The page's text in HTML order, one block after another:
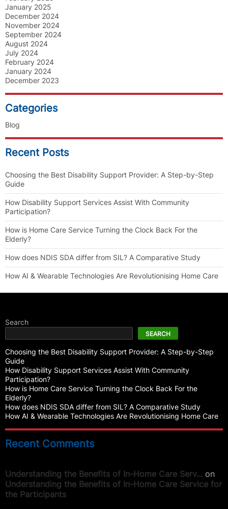
January 2025
December 2024
November 2024
September 2024
August 2024
July 2024
February 2024
January 2024
December 2023
Categories
Blog
Recent Posts
Choosing the Best Disability Support Provider: A Step-by-Step
Guide
How Disability Support Services Assist With Community
Participation?
How is Home Care Service Turning the Clock Back For the
Elderly?
How does NDIS SDA differ from SIL? A Comparative Study
How AI & Wearable Technologies Are Revolutionising Home Care
Search
SEARCH
Choosing the Best Disability Support Provider: A Step-by-Step
Guide
How Disability Support Services Assist With Community
Participation?
How is Home Care Service Turning the Clock Back For the
Elderly?
How does NDIS SDA differ from SIL? A Comparative Study
How AI & Wearable Technologies Are Revolutionising Home Care
Recent Comments
Understanding the Benefits of In-Home Care Serv... on
Understanding the Benefits of In-Home Care Service for
the Participants